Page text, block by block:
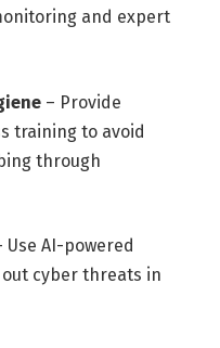
and expert
– Provide
training to avoid
through
Use AI-powered
cyber threats in